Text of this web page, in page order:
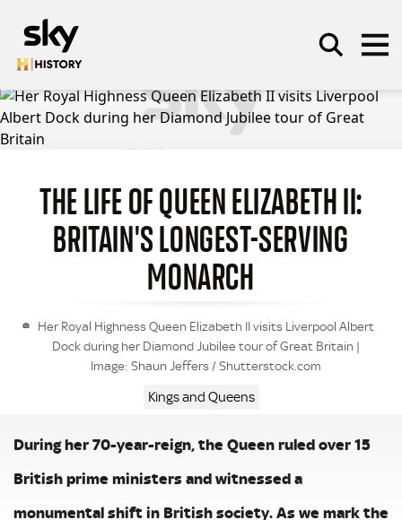
THE LIFE OF QUEEN ELIZABETH II:
BRITAIN'S LONGEST-SERVING
MONARCH
Her Royal Highness Queen Elizabeth II visits Liverpool Albert
Dock during her Diamond Jubilee tour of Great Britain |
Image: Shaun Jeffers / Shutterstock.com
Kings and Queens
During her 70-year-reign, the Queen ruled over 15
British prime ministers and witnessed a
monumental shift in British society. As we mark the